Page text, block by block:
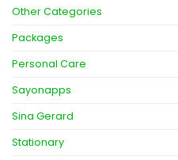
Other Categories
Packages
Personal Care
Sayonapps
Sina Gerard
Stationary